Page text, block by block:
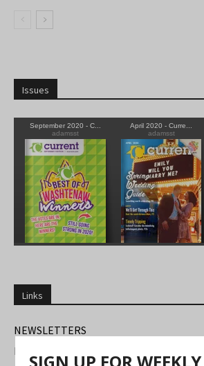
Issues
Links
NEWSLETTERS
FIND US